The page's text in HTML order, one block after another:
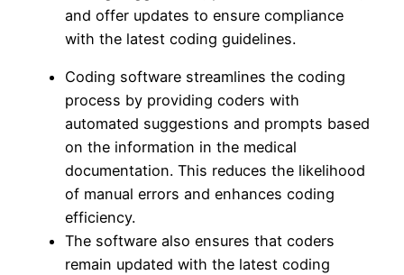
and offer updates to ensure compliance
with the latest coding guidelines.
Coding software streamlines the coding
process by providing coders with
automated suggestions and prompts based
on the information in the medical
documentation. This reduces the likelihood
of manual errors and enhances coding
efficiency.
The software also ensures that coders
remain updated with the latest coding